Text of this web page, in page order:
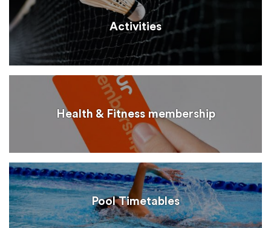
Activities
Health & Fitness membership
Pool Timetables